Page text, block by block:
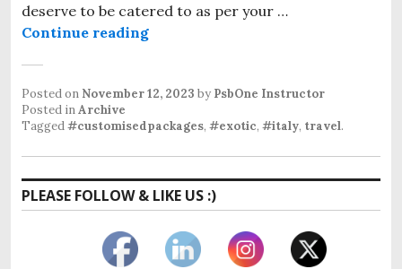
deserve to be catered to as per your …
Continue readingCustomised Package to Tuscany
Posted on November 12, 2023 by PsbOne Instructor
Posted inArchive
Tagged#customisedpackages, #exotic, #italy, travel.
PLEASE FOLLOW & LIKE US :)